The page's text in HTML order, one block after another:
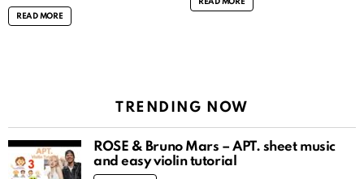
READ MORE
READ MORE
TRENDING NOW
ROSÉ & Bruno Mars – APT. sheet music
and easy violin tutorial